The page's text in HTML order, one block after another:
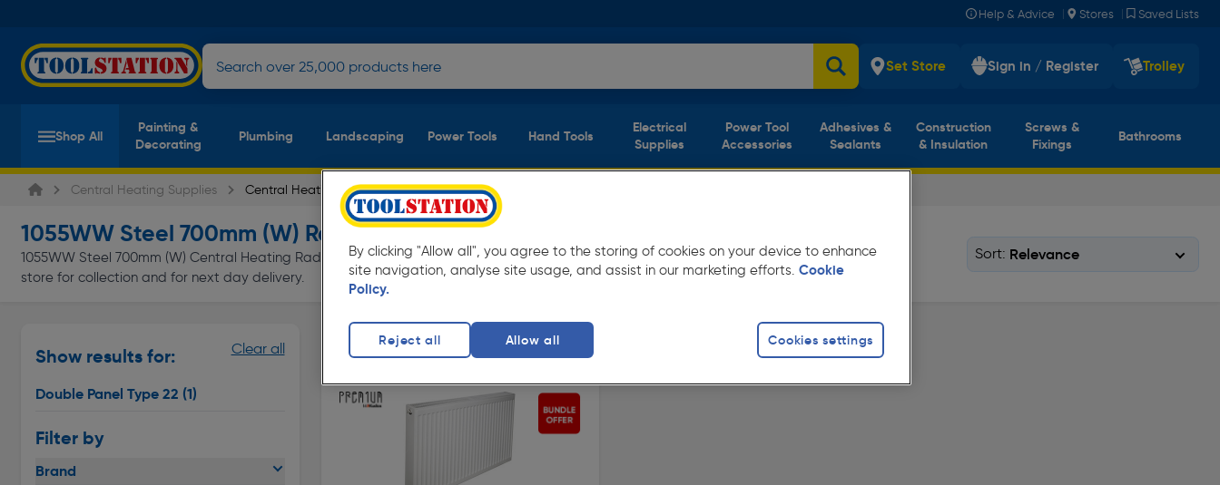
Help & Advice | Stores | Saved Lists
Set Store Sign in / Register Trolley
Shop All
Painting &
Decorating
Plumbing Landscaping Power Tools Hand Tools
Electrical
Supplies
Power Tool
Accessories
Adhesives &
Sealants
Construction
& Insulation
Screws &
Fixings
Bathrooms
Central Heating Supplies Central Heating Radiators
1055WW Steel 700mm (W) Radiators
1055WW Steel 700mm (W) Central Heating Radiators at everyday low prices from Toolstation. Available in
store for collection and for next day delivery.
Sort:
Show results for:
Double Panel Type 22 (1)
Filter by
Clear all
Brand
Double Panel Type 22
By clicking "Allow all", you agree to the storing of cookies on your device to enhance
site navigation, analyse site usage, and assist in our marketing efforts. Cookie
Policy.
Cookies settings
Reject all Allow all